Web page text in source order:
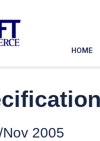
HOME
2005